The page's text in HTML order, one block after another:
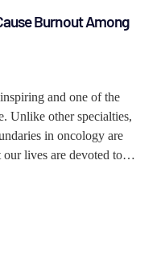
Burnout Among
and one of the
Unlike other specialties,
in oncology are
our lives are devoted to…